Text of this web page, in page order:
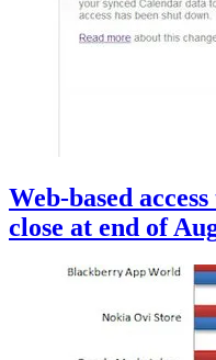
Web-based
close at end of